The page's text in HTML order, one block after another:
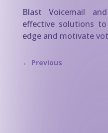
Blast Voicemail
effective solutions
edge and motivate
← Previous